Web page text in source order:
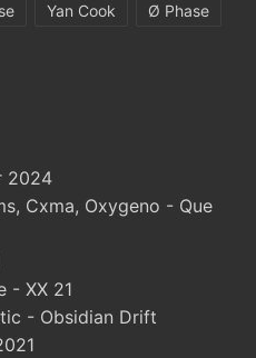
Yan Cook Ø Phase
2024
Cxma, Oxygeno - Que
- XX 21
- Obsidian Drift